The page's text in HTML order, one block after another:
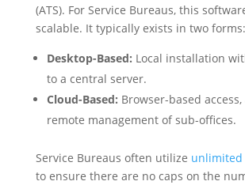
(ATS). For Service Bureaus, this
scalable. It typically exists in two forms:
Desktop-Based: Local installation
to a central server.
Cloud-Based: Browser-based
remote management of sub-offices.
Service Bureaus often utilize unlimited
to ensure there are no caps on the